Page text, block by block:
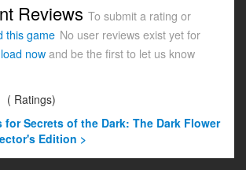
Reviews To submit a rating or
this game No user reviews exist yet for
now and be the first to let us know
( Ratings)
for Secrets of the Dark: The Dark Flower
Edition >